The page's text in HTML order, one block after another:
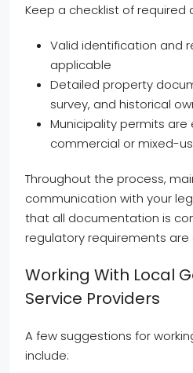
Keep a checklist of required
Valid identification and
applicable
Detailed property
survey, and historical
Municipality permits are
commercial or mixed-
Throughout the process,
communication with your
that all documentation is
regulatory requirements are
Working With Local
Service Providers
A few suggestions for
include: